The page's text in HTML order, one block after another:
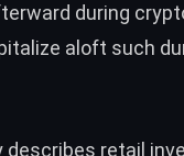
during
aloft such
retail